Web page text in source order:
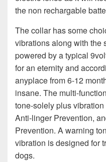
the non rechargable
The collar has some
vibrations along with the
powered by a typical
for an eternity and
anyplace from 6-12
insane. The multi-
tone-solely plus
Anti-linger Prevention,
Prevention. A warning
vibration is designed for
dogs.